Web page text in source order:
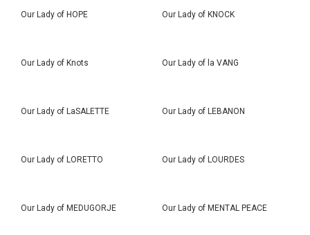
Our Lady of HOPE Our Lady of KNOCK
Our Lady of Knots Our Lady of la VANG
Our Lady of LaSALETTE Our Lady of LEBANON
Our Lady of LORETTO Our Lady of LOURDES
Our Lady of MEDUGORJE Our Lady of MENTAL PEACE